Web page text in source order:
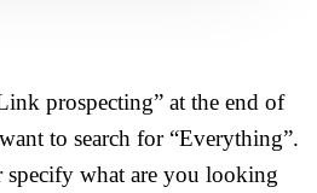
prospecting” at the end of
to search for “Everything”.
specify what are you looking